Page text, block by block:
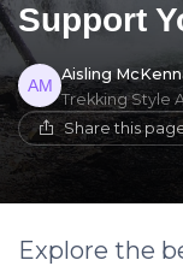
Support
Aisling
Trekking Style
Share this
Explore the